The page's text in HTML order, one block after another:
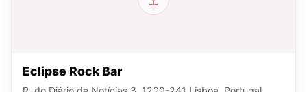
Eclipse Rock Bar